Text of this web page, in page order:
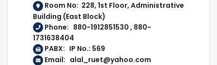
Room No: 228, 1st Floor, Administrative
Building (East Block)
Phone: 880-1912851530 , 880-
1731638404
PABX: IP No.: 569
Email: alal_ruet@yahoo.com